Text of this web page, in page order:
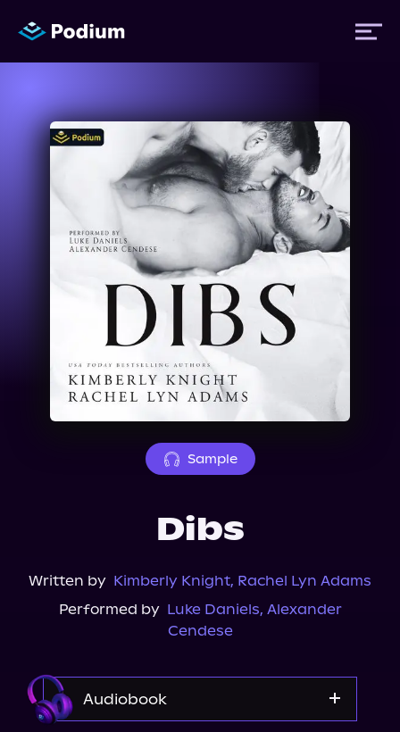
Titles
Performers
About Us
Sample
Dibs
Written by Kimberly Knight, Rachel Lyn Adams
Performed by Luke Daniels, Alexander
Cendese
Audiobook